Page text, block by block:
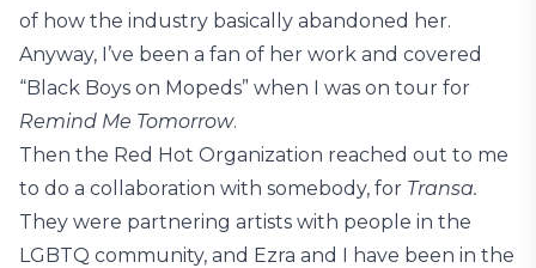
of how the industry basically abandoned her.
Anyway, I’ve been a fan of her work and covered
“Black Boys on Mopeds” when I was on tour for
Remind Me Tomorrow.
Then the Red Hot Organization reached out to me
to do a collaboration with somebody, for Transa.
They were partnering artists with people in the
LGBTQ community, and Ezra and I have been in the